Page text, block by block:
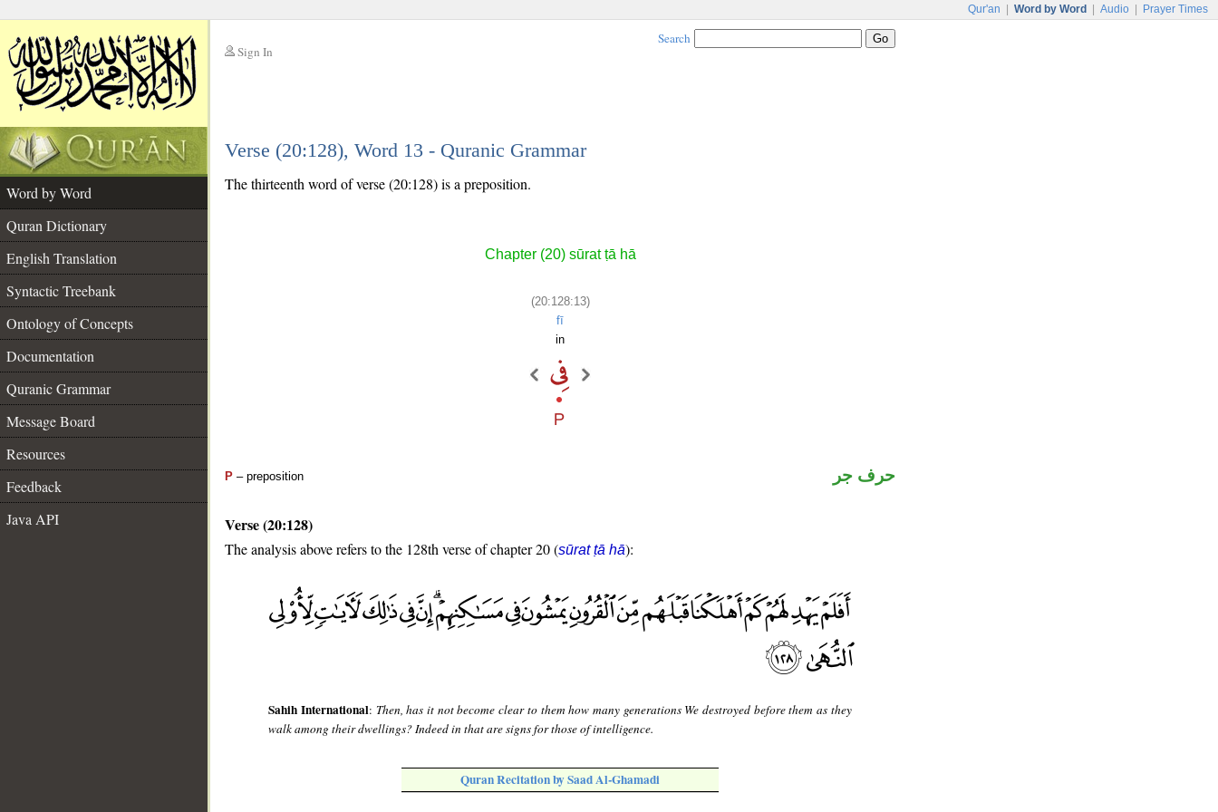
Qur'an Word by Word Audio Prayer Times
Sign In
Search
Verse (20:128), Word 13 - Quranic Grammar
Word by Word
Quran Dictionary
English Translation
Syntactic Treebank
Ontology of Concepts
Documentation
Quranic Grammar
Message Board
Resources
Feedback
Java API
The thirteenth word of verse (20:128) is a preposition.
Chapter (20) sūrat ṭā hā
(20:128:13)
fī
in
P – preposition حرف جر
Verse (20:128)
The analysis above refers to the 128th verse of chapter 20 (sūrat ṭā hā):
Sahih International: Then, has it not become clear to them how many generations We destroyed before them as they
walk among their dwellings? Indeed in that are signs for those of intelligence.
Quran Recitation by Saad Al-Ghamadi